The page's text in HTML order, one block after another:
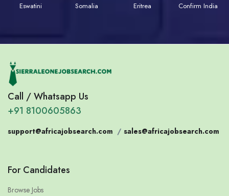
Eswatini
Somalia
Eritrea
Confirm India
Call / Whatsapp Us
+91 8100605863
support@africajobsearch.com / sales@africajobsearch.com
For Candidates
Browse Jobs